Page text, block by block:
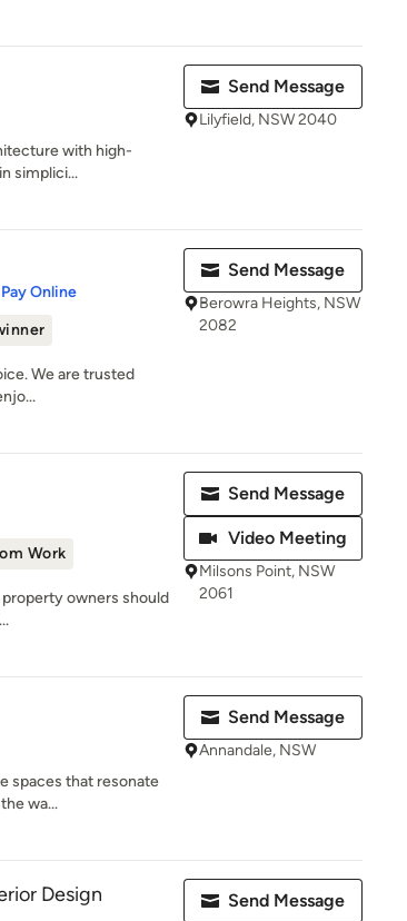
with high-
simplici...
Send Message
Lilyfield, NSW 2040
Pay Online
We are trusted
Send Message
Berowra Heights, NSW
2082
Work
owners should
Send Message
Video Meeting
Milsons Point, NSW
2061
spaces that resonate
wa...
Send Message
Annandale, NSW
Design Send Message